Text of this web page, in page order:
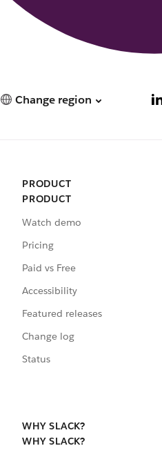
Change region
PRODUCT
PRODUCT
Watch demo
Pricing
Paid vs Free
Accessibility
Featured releases
Change log
Status
WHY SLACK?
WHY SLACK?